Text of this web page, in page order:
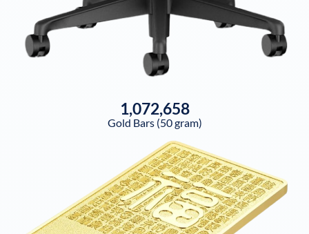
1,072,658
Gold Bars (50 gram)